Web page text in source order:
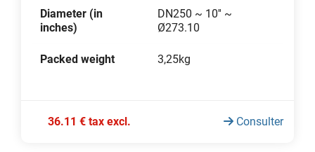
Diameter (in
inches)
DN250 ~ 10'' ~
Ø273.10
Packed weight 3,25kg
36.11 € tax excl. Consulter